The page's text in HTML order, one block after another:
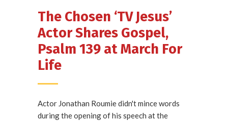
The Chosen ‘TV Jesus’
Actor Shares Gospel,
Psalm 139 at March For
Life
Actor Jonathan Roumie didn't mince words
during the opening of his speech at the